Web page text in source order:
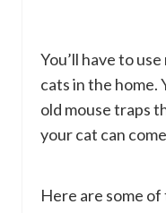
You’ll have to
cats in the home.
old mouse traps
your cat can
Here are some